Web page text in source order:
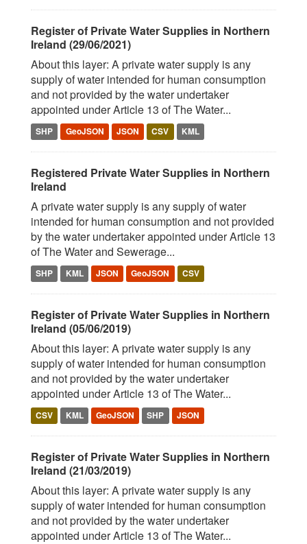
Register of Private Water Supplies in Northern
Ireland (29/06/2021)
About this layer: A private water supply is any
supply of water intended for human consumption
and not provided by the water undertaker
appointed under Article 13 of The Water...
SHP GeoJSON JSON CSV KML
Registered Private Water Supplies in Northern
Ireland
A private water supply is any supply of water
intended for human consumption and not provided
by the water undertaker appointed under Article 13
of The Water and Sewerage...
SHP KML JSON GeoJSON CSV
Register of Private Water Supplies in Northern
Ireland (05/06/2019)
About this layer: A private water supply is any
supply of water intended for human consumption
and not provided by the water undertaker
appointed under Article 13 of The Water...
CSV KML GeoJSON SHP JSON
Register of Private Water Supplies in Northern
Ireland (21/03/2019)
About this layer: A private water supply is any
supply of water intended for human consumption
and not provided by the water undertaker
appointed under Article 13 of The Water...